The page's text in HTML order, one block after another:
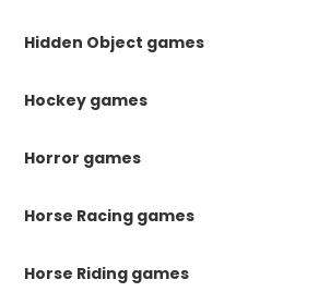
Hidden Object games
Hockey games
Horror games
Horse Racing games
Horse Riding games